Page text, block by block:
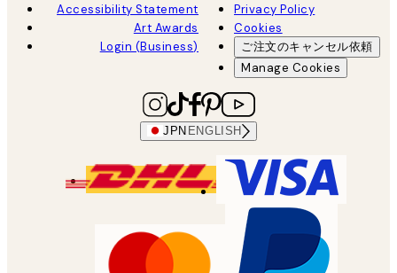
Accessibility Statement
Art Awards
Login (Business)
Privacy Policy
Cookies
ご注文のキャンセル依頼
Manage Cookies
JPN ENGLISH